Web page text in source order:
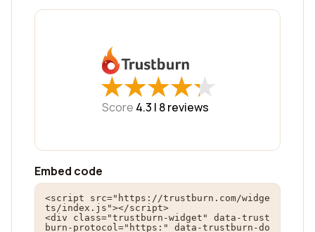
★
★★
★★
★★
★★
★
Score 4.3 | 8reviews
Embed code
<script src="https://trustburn.com/widge
ts/index.js"></script>
<div class="trustburn-widget" data-trust
burn-protocol="https:" data-trustburn-do